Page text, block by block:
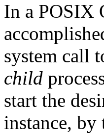
In a POSIX
system call
child
start the
instance, by